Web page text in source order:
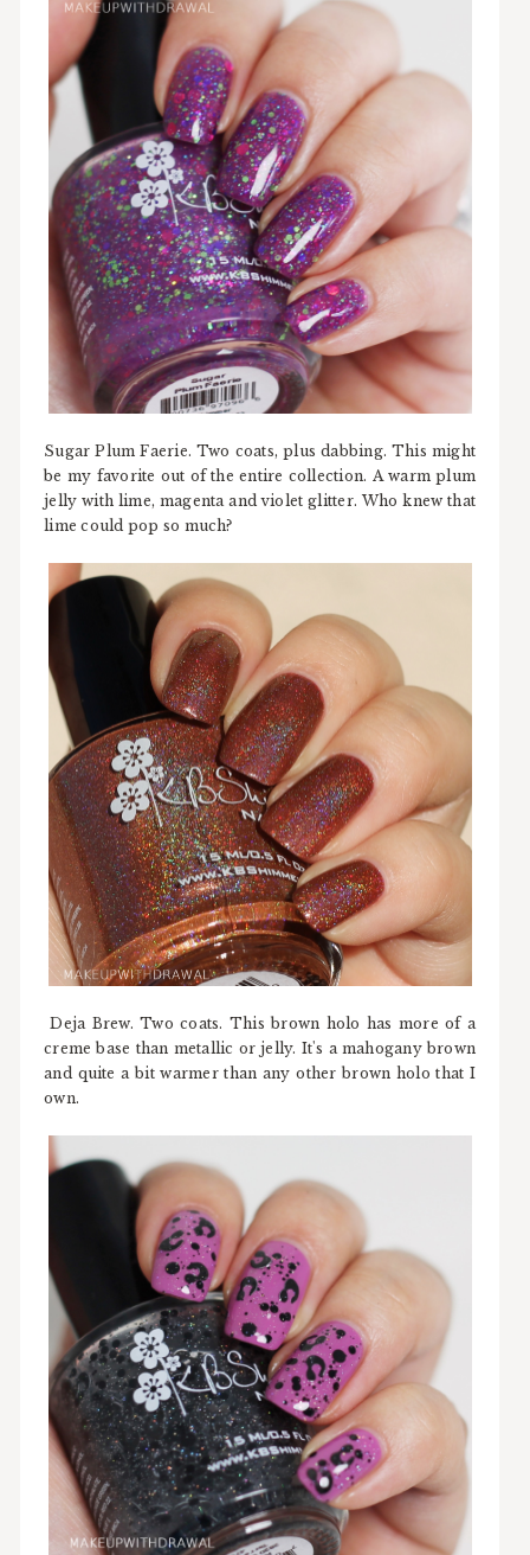
Sugar Plum Faerie. Two coats, plus dabbing. This might
be my favorite out of the entire collection. A warm plum
jelly with lime, magenta and violet glitter. Who knew that
lime could pop so much?
Deja Brew. Two coats. This brown holo has more of a
creme base than metallic or jelly. It's a mahogany brown
and quite a bit warmer than any other brown holo that I
own.